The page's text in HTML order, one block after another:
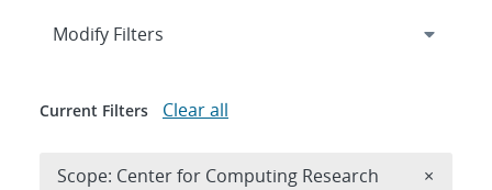
Expand
Modify Filters
Current Filters Clear all
Scope: Center for Computing Research ×